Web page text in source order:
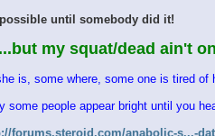
until somebody did it!
my squat/dead ain't
is, some where, some one is tired of
people appear bright until you
forums.steroid.com/anabolic-s...-